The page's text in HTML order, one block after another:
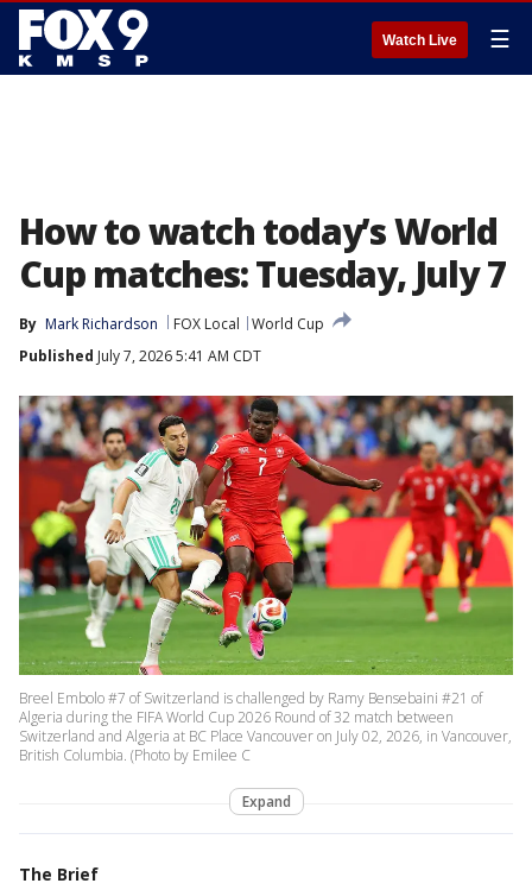
Watch Live ☰
How to watch today’s World
Cup matches: Tuesday, July 7
By Mark Richardson FOX Local
World Cup
Published July 7, 2026 5:41 AM CDT
Breel Embolo #7 of Switzerland is challenged by Ramy Bensebaini #21 of
Algeria during the FIFA World Cup 2026 Round of 32 match between
Switzerland and Algeria at BC Place Vancouver on July 02, 2026, in Vancouver,
British Columbia. (Photo by Emilee C
Expand
The Brief